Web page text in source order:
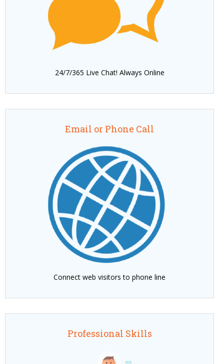
24/7/365 Live Chat! Always Online
Email or Phone Call
Connect web visitors to phone line
Professional Skills